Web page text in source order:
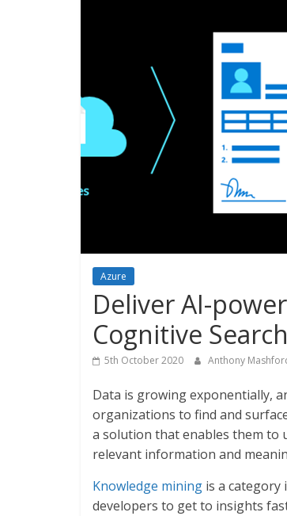
Azure
Deliver AI-
Cognitive
5th October 2020 Anthony
Data is growing exponentially,
organizations to find and
a solution that enables them to
relevant information and
Knowledge mining is a
developers to get to insights